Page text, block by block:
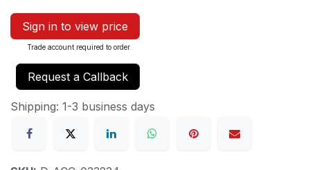
Sign in to view price
Trade account required to order
Request a Callback
Shipping: 1-3 business days